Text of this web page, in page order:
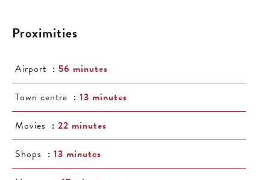
Proximities
Airport
56 minutes
Town centre
13 minutes
Movies
22 minutes
Shops
13 minutes